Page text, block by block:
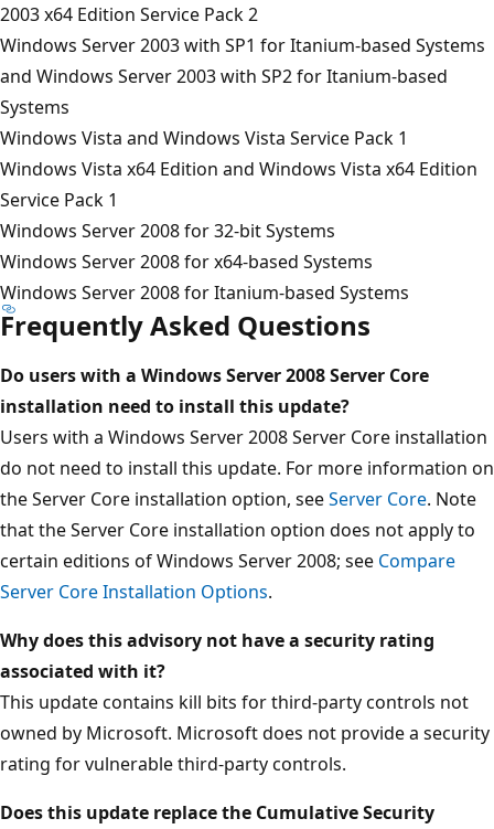
2003 x64 Edition Service Pack 2
Windows Server 2003 with SP1 for Itanium-based Systems
and Windows Server 2003 with SP2 for Itanium-based
Systems
Windows Vista and Windows Vista Service Pack 1
Windows Vista x64 Edition and Windows Vista x64 Edition
Service Pack 1
Windows Server 2008 for 32-bit Systems
Windows Server 2008 for x64-based Systems
Windows Server 2008 for Itanium-based Systems
Frequently Asked Questions
Do users with a Windows Server 2008 Server Core
installation need to install this update?
Users with a Windows Server 2008 Server Core installation
do not need to install this update. For more information on
the Server Core installation option, seeServer Core. Note
that the Server Core installation option does not apply to
certain editions of Windows Server 2008; see Compare
Server Core Installation Options.
Why does this advisory not have a security rating
associated with it?
This update contains kill bits for third-party controls not
owned by Microsoft. Microsoft does not provide a security
rating for vulnerable third-party controls.
Does this update replace the Cumulative Security